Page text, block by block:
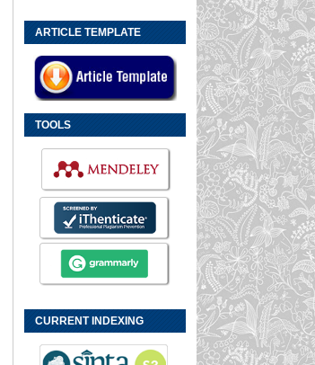
ARTICLE TEMPLATE
TOOLS
CURRENT INDEXING